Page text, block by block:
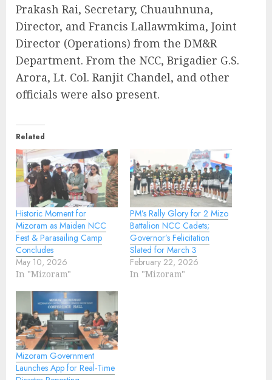
Prakash Rai, Secretary, Chuauhnuna,
Director, and Francis Lallawmkima, Joint
Director (Operations) from the DM&R
Department. From the NCC, Brigadier G.S.
Arora, Lt. Col. Ranjit Chandel, and other
officials were also present.
Related
Historic Moment for
Mizoram as Maiden NCC
Fest & Parasailing Camp
Concludes
May 10, 2026
In "Mizoram"
PM’s Rally Glory for 2 Mizo
Battalion NCC Cadets;
Governor’s Felicitation
Slated for March 3
February 22, 2026
In "Mizoram"
Mizoram Government
Launches App for Real-Time